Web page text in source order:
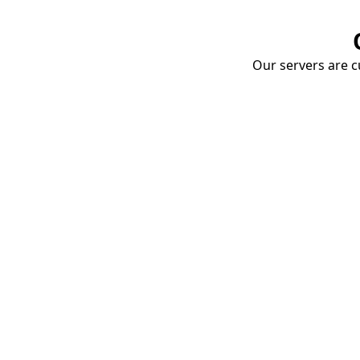
Our servers are